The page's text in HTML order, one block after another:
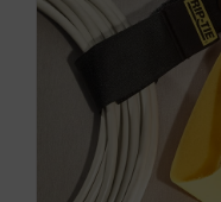
chosen
on
the
product
page